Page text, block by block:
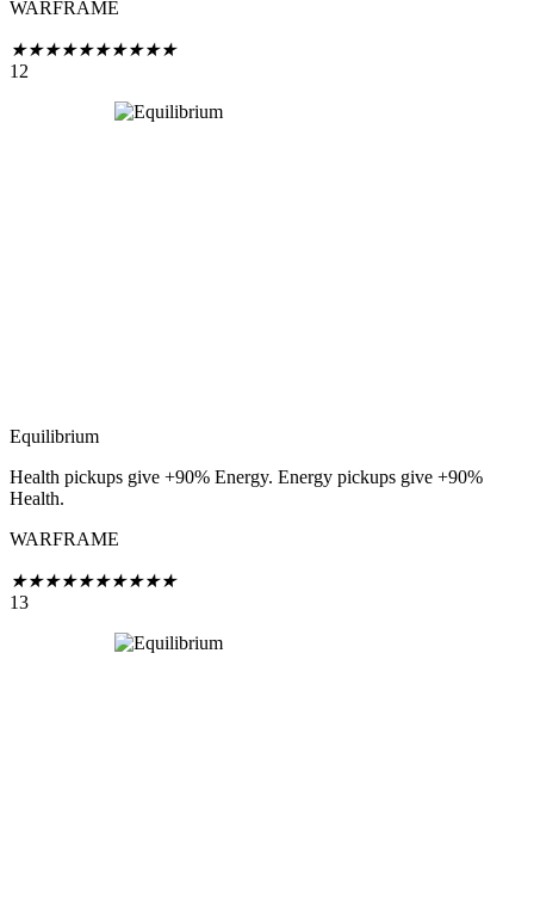
WARFRAME
★★★★★★★★★★
12
Equilibrium
Health pickups give +90% Energy. Energy pickups give +90%
Health.
WARFRAME
★★★★★★★★★★
13